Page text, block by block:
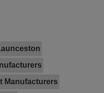
Manufacturers